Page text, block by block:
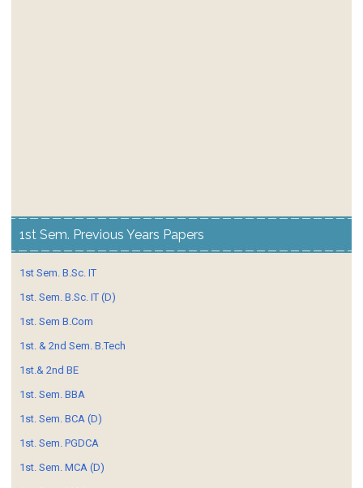
1st Sem. Previous Years Papers
1st Sem. B.Sc. IT
1st. Sem. B.Sc. IT (D)
1st. Sem B.Com
1st. & 2nd Sem. B.Tech
1st.& 2nd BE
1st. Sem. BBA
1st. Sem. BCA (D)
1st. Sem. PGDCA
1st. Sem. MCA (D)